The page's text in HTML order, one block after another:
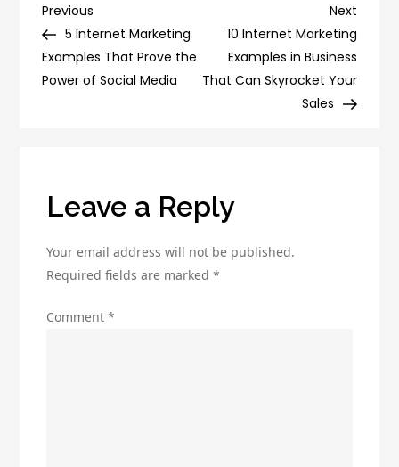
Marketing
ROI
in
Post
navigation
Previous
Post
Previous
5 Internet Marketing
Examples That Prove the
Power of Social Media
Next
Post
Next
10 Internet Marketing
Examples in Business
That Can Skyrocket Your
Sales
Leave a Reply
Your email address will not be published.
Required fields are marked*
Comment*